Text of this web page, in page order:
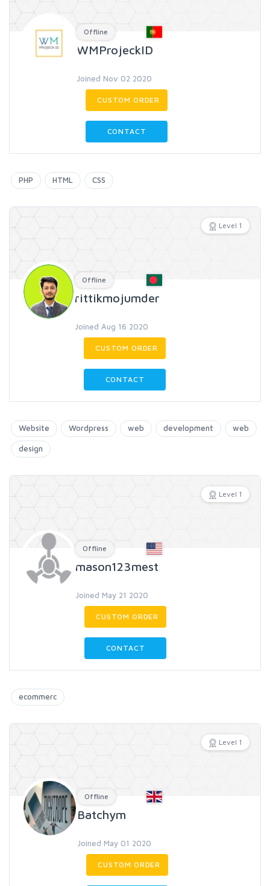
Offline
WMProjeckID
Joined Nov 02 2020
CUSTOM ORDER
CONTACT
PHP HTML CSS
Level 1
Offline
rittikmojumder
Joined Aug 16 2020
CUSTOM ORDER
CONTACT
Website Wordpress web development web
design
Level 1
Offline
mason123mest
Joined May 21 2020
CUSTOM ORDER
CONTACT
ecommerc
Level 1
Offline
Batchym
Joined May 01 2020
CUSTOM ORDER